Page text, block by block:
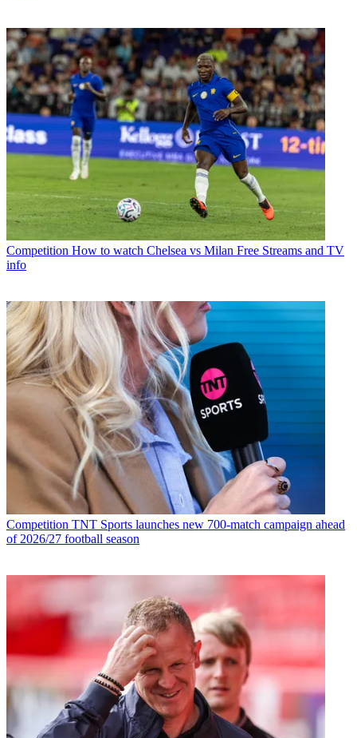
Competition How to watch Chelsea vs Milan Free Streams and TV
info
Competition TNT Sports launches new 700-match campaign ahead
of 2026/27 football season